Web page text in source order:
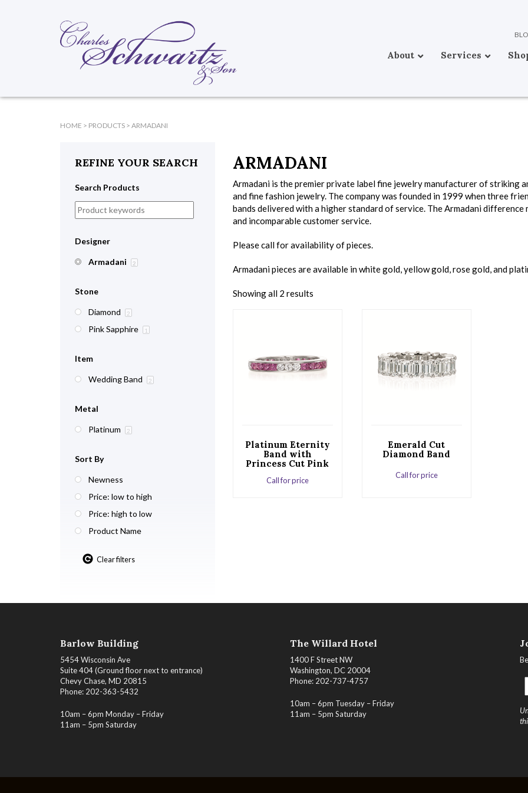
About Services
HOME > PRODUCTS > ARMADANI
REFINE YOUR SEARCH
Search Products
Designer
Armadani 2
Stone
Diamond 2
Pink Sapphire 1
Item
Wedding Band 2
Metal
Platinum 2
Sort By
Newness
Price: low to high
Price: high to low
Product Name
Clear filters
ARMADANI
Armadani is the premier private label fine jewelry manufacturer of striking
and fine fashion jewelry. The company was founded in 1999 when three
bands delivered with a higher standard of service. The Armadani
and incomparable customer service.
Please call for availability of pieces.
Armadani pieces are available in white gold, yellow gold, rose gold, and
Showing all 2 results
Platinum Eternity
Band with
Princess Cut Pink
Call for price
Emerald Cut
Diamond Band
Call for price
Barlow Building
5454 Wisconsin Ave
Suite 404 (Ground floor next to entrance)
Chevy Chase, MD 20815
Phone: 202-363-5432
10am – 6pm Monday – Friday
11am – 5pm Saturday
The Willard Hotel
1400 F Street NW
Washington, DC 20004
Phone: 202-737-4757
10am – 6pm Tuesday – Friday
11am – 5pm Saturday